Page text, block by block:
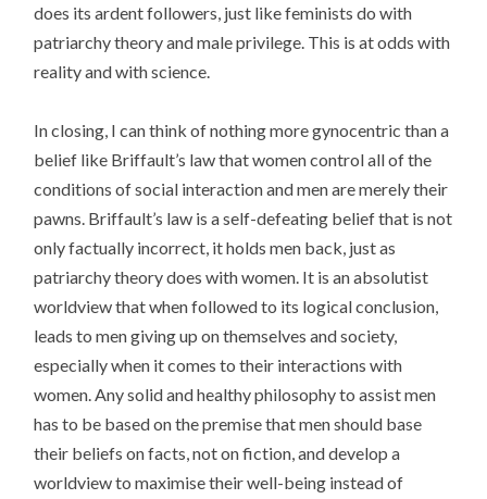
does its ardent followers, just like feminists do with
patriarchy theory and male privilege. This is at odds with
reality and with science.
In closing, I can think of nothing more gynocentric than a
belief like Briffault’s law that women control all of the
conditions of social interaction and men are merely their
pawns. Briffault’s law is a self-defeating belief that is not
only factually incorrect, it holds men back, just as
patriarchy theory does with women. It is an absolutist
worldview that when followed to its logical conclusion,
leads to men giving up on themselves and society,
especially when it comes to their interactions with
women. Any solid and healthy philosophy to assist men
has to be based on the premise that men should base
their beliefs on facts, not on fiction, and develop a
worldview to maximise their well-being instead of